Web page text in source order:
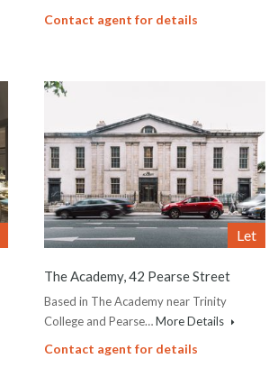
Contact agent for details
Let
The Academy, 42 Pearse Street
Based in The Academy near Trinity
College and Pearse…More Details
Contact agent for details